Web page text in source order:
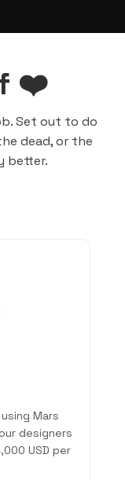
❤️
Set out to do
dead, or the
better.
Mars
designers
USD per